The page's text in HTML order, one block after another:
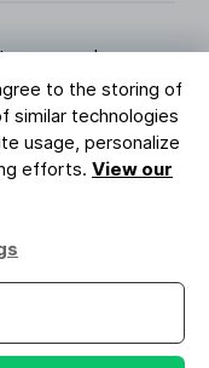
to the storing of
similar technologies
usage, personalize
efforts. View our
reserved.
Trust Page